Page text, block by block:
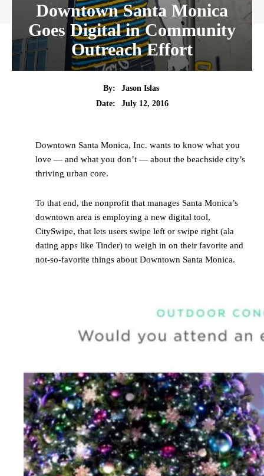
Downtown Santa Monica
Goes Digital in Community
Outreach Effort
By:
Jason Islas
Date:
July 12, 2016
Downtown Santa Monica, Inc. wants to know what you
love — and what you don’t — about the beachside city’s
thriving urban core.
To that end, the nonprofit that manages Santa Monica’s
downtown area is employing a new digital tool,
CitySwipe, that lets users swipe left or swipe right (ala
dating apps like Tinder) to weigh in on their favorite and
not-so-favorite things about Downtown Santa Monica.